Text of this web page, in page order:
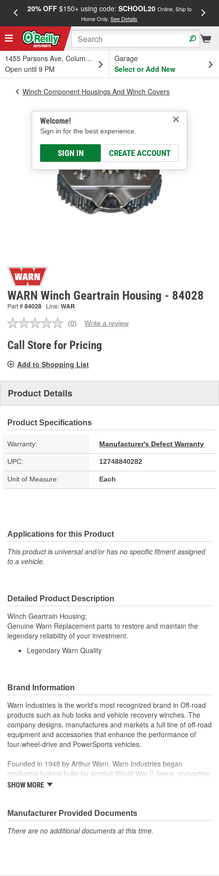
20% OFF$150+ using code: SCHOOL20 Online, Ship to
Home Only.See Details
1455 Parsons Ave, Columbus, OH
Open until 9 PM
Garage
Select or Add New
Welcome!
Sign in for the best experience.
SIGN IN CREATE ACCOUNT
Winch Component Housings And Winch Covers
WARN Winch Geartrain Housing - 84028
Part #84028 Line:WAR
No
value.
Same
link.
(0) Write a review
Call Store for Pricing
Add to Shopping List
Product Details
Product Specifications
Warranty: Manufacturer's Defect Warranty
UPC: 12748840282
Unit of Measure: Each
Applications for this Product
This product is universal and/or has no specific fitment assigned
to a vehicle.
Detailed Product Description
Winch Geartrain Housing;
Genuine Warn Replacement parts to restore and maintain the
legendary reliability of your investment.
Legendary Warn Quality
Brand Information
Warn Industries is the world's most recognized brand in Off-road
products such as hub locks and vehicle recovery winches. The
company designs, manufactures and markets a full line of off-road
equipment and accessories that enhance the performance of
four-wheel-drive and PowerSports vehicles.
Founded in 1948 by Arthur Warn, Warn Industries began
producing locking hubs for surplus World War II Jeeps, converting
thousands into useful, on-road vehicles. The WARN winch,
quickly became the leading brand for off-road racers, avid four
wheelers, weekend adventurers and hard working ranchers. As
the ATV market was emerging, WARN introduced the industry's
SHOW MORE
Manufacturer Provided Documents
There are no additional documents at this time.